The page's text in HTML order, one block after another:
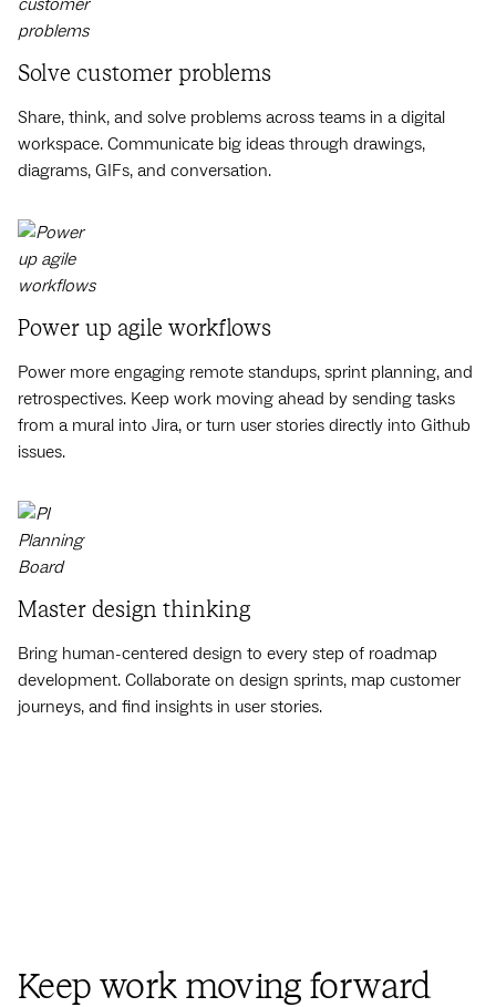
Solve customer problems
Share, think, and solve problems across teams in a digital
workspace. Communicate big ideas through drawings,
diagrams, GIFs, and conversation.
Power up agile workflows
Power more engaging remote standups, sprint planning, and
retrospectives. Keep work moving ahead by sending tasks
from a mural into Jira, or turn user stories directly into Github
issues.
Master design thinking
Bring human-centered design to every step of roadmap
development. Collaborate on design sprints, map customer
journeys, and find insights in user stories.
Keep work moving forward